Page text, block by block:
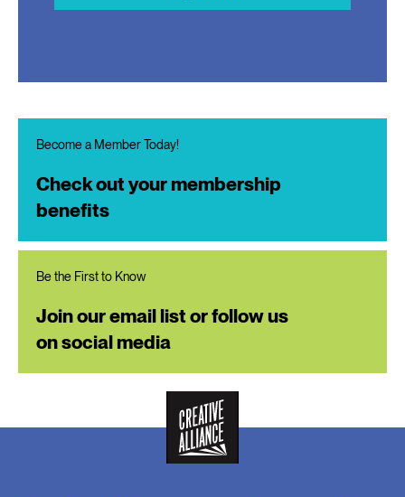
Become a Member Today!
Check out your membership
benefits
Be the First to Know
Join our email list or follow us
on social media